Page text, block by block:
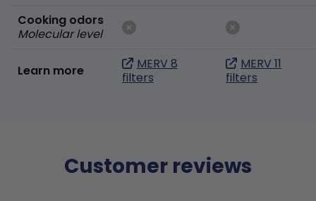
Cooking odors
Molecular level
Learn more
MERV 8
filters
MERV 11
filters
Customer reviews